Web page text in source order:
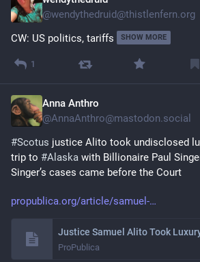
@wendythedruid@thistlenfern.org
CW: US politics, tariffs
SHOW MORE
1
Anna Anthro
@AnnaAnthro@mastodon.social
#Scotus justice Alito took undisclosed
trip to #Alaska with Billionaire Paul
Singer’s cases came before the Court
propublica.org/article/samuel-
ProPublica